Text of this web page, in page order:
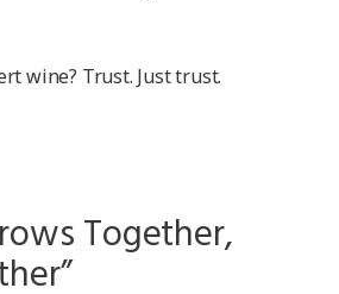
wine? Trust. Just trust.
Together,